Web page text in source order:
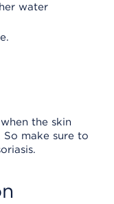
water
the skin
make sure to